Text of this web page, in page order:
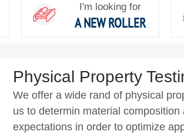
I'm looking for
A NEW ROLLER
Physical Property
We offer a wide rand of physical
us to determin material composition
expectations in order to optimize